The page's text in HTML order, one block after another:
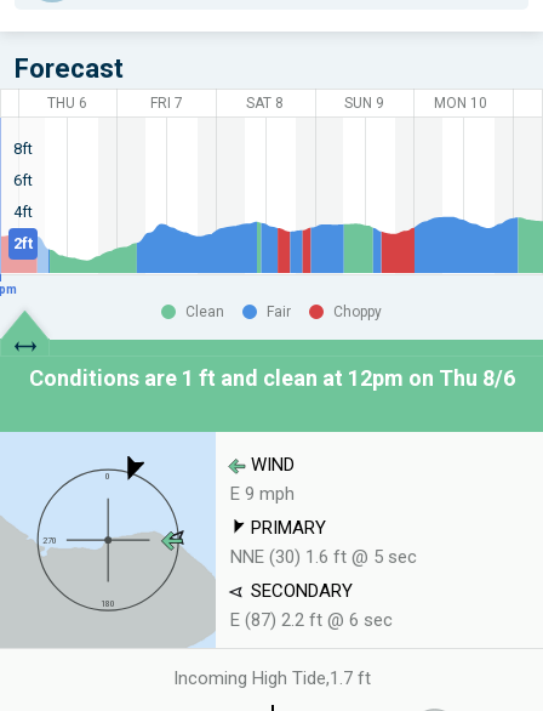
Forecast
8ft
6ft
4ft
2ft
THU 6 FRI 7 SAT 8 SUN 9 MON 10
Clean Fair Choppy
Conditions are 1 ft and clean at 12pm on Thu 8/6
WIND
E 9 mph
PRIMARY
NNE (30) 1.6 ft @ 5 sec
SECONDARY
E (87) 2.2 ft @ 6 sec
Incoming High Tide,1.7 ft